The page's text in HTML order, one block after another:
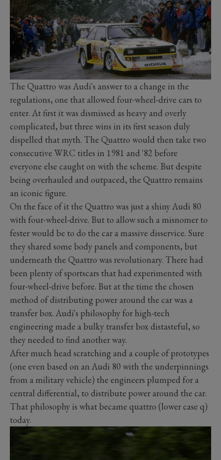
The Quattro was Audi's answer to a change in the
regulations, one that allowed four-wheel-drive cars to
enter. At first it was dismissed as heavy and overly
complicated, but three wins in its first season duly
dispelled that myth. The Quattro would then take two
consecutive WRC titles in 1981 and '82 before
everyone else caught on with the scheme. But despite
being overhauled and outpaced, the Quattro remains
an iconic figure.
On the face of it the Quattro was just a shiny Audi 80
with four-wheel-drive. But to allow such a misnomer to
fester would be to do the car a massive disservice. Sure
they shared some body panels and components, but
underneath the Quattro was revolutionary. There had
been plenty of sportscars that had experimented with
four-wheel-drive before. But at the time the chosen
method of distributing power around the car was a
transfer box. Audi's philosophy for high-tech
engineering made a bulky transfer box distasteful, so
they needed to find another way.
After much head scratching and a couple of prototypes
(one even based on an Audi 80 with the underpinnings
from a military vehicle) the engineers plumped for a
central differential, to distribute power around the car.
That philosophy is what became quattro (lower case q)
today.